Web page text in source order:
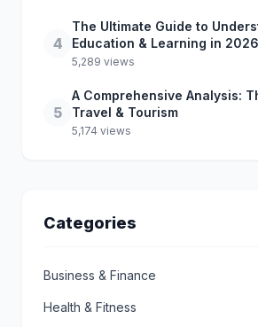
4
The Ultimate Guide to
Education & Learning in 2026
5,289 views
5
A Comprehensive Analysis:
Travel & Tourism
5,174 views
Categories
Business & Finance
Health & Fitness